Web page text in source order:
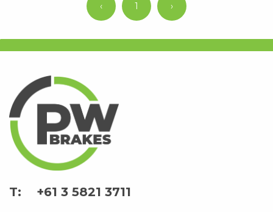
‹
1 ›
+61 3 5821 3711